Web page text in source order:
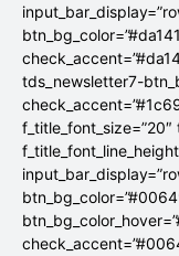
tds_newsletter7-